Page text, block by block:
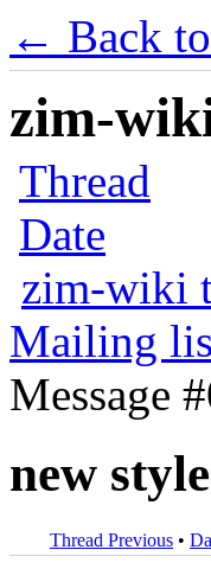
← Back
zim-
Thread
Date
zim-wiki
Mailing
Message
new
Thread Previous •